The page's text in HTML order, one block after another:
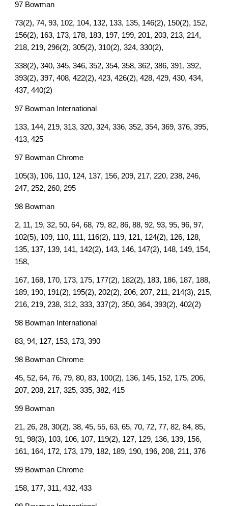
97 Bowman
73(2), 74, 93, 102, 104, 132, 133, 135, 146(2), 150(2), 152,
156(2), 163, 173, 178, 183, 197, 199, 201, 203, 213, 214,
218, 219, 296(2), 305(2), 310(2), 324, 330(2),
338(2), 340, 345, 346, 352, 354, 358, 362, 386, 391, 392,
393(2), 397, 408, 422(2), 423, 426(2), 428, 429, 430, 434,
437, 440(2)
97 Bowman International
133, 144, 219, 313, 320, 324, 336, 352, 354, 369, 376, 395,
413, 425
97 Bowman Chrome
105(3), 106, 110, 124, 137, 156, 209, 217, 220, 238, 246,
247, 252, 260, 295
98 Bowman
2, 11, 19, 32, 50, 64, 68, 79, 82, 86, 88, 92, 93, 95, 96, 97,
102(5), 109, 110, 111, 116(2), 119, 121, 124(2), 126, 128,
135, 137, 139, 141, 142(2), 143, 146, 147(2), 148, 149, 154,
158,
167, 168, 170, 173, 175, 177(2), 182(2), 183, 186, 187, 188,
189, 190, 191(2), 195(2), 202(2), 206, 207, 211, 214(3), 215,
216, 219, 238, 312, 333, 337(2), 350, 364, 393(2), 402(2)
98 Bowman International
83, 94, 127, 153, 173, 390
98 Bowman Chrome
45, 52, 64, 76, 79, 80, 83, 100(2), 136, 145, 152, 175, 206,
207, 208, 217, 325, 335, 382, 415
99 Bowman
21, 26, 28, 30(2), 38, 45, 55, 63, 65, 70, 72, 77, 82, 84, 85,
91, 98(3), 103, 106, 107, 119(2), 127, 129, 136, 139, 156,
161, 164, 172, 173, 179, 182, 189, 190, 196, 208, 211, 376
99 Bowman Chrome
158, 177, 311, 432, 433